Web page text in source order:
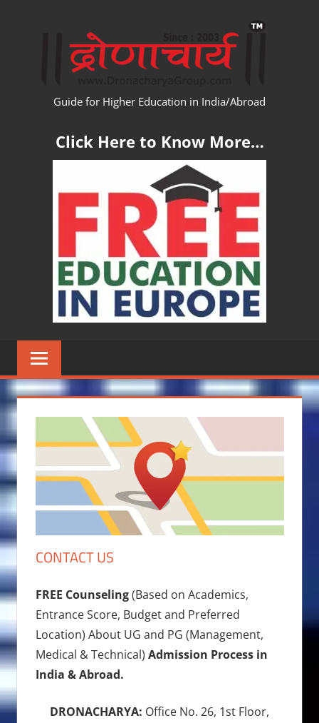
Guide for Higher Education in India/Abroad
Click Here to Know More…
CONTACT US
FREE Counseling(Based on Academics,
Entrance Score, Budget and Preferred
Location) About UG and PG (Management,
Medical & Technical) Admission Process in
India & Abroad.
DRONACHARYA: Office No. 26, 1st Floor,